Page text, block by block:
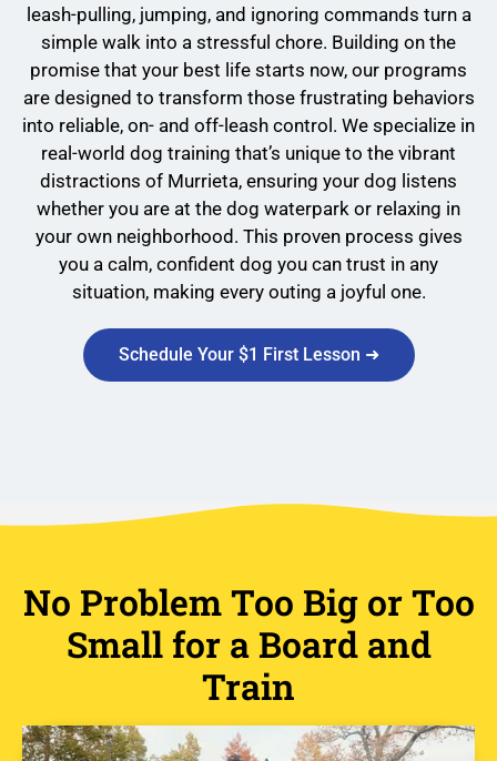
leash-pulling, jumping, and ignoring commands turn a
simple walk into a stressful chore. Building on the
promise that your best life starts now, our programs
are designed to transform those frustrating behaviors
into reliable, on- and off-leash control. We specialize in
real-world dog training that’s unique to the vibrant
distractions of Murrieta, ensuring your dog listens
whether you are at the dog waterpark or relaxing in
your own neighborhood. This proven process gives
you a calm, confident dog you can trust in any
situation, making every outing a joyful one.
Schedule Your $1 First Lesson ➜
No Problem Too Big or Too
Small for a Board and
Train